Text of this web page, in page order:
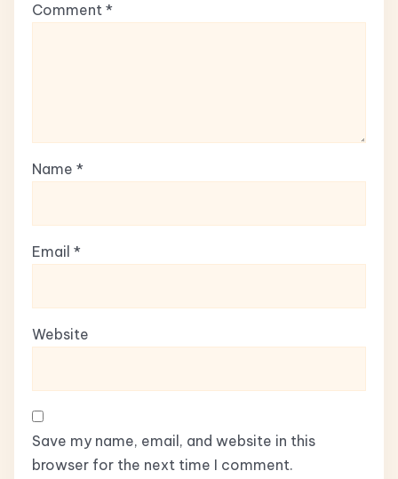
Comment *
Name *
Email *
Website
Save my name, email, and website in this
browser for the next time I comment.